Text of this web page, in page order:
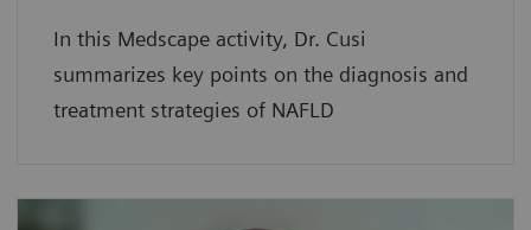
In this Medscape activity, Dr. Cusi
summarizes key points on the diagnosis and
treatment strategies of NAFLD